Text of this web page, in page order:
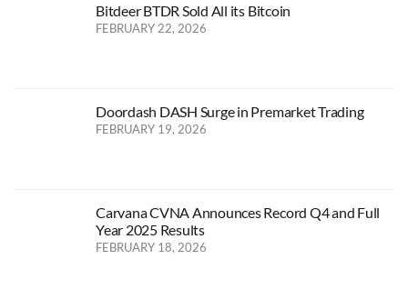
Bitdeer BTDR Sold All its Bitcoin
FEBRUARY 22, 2026
Doordash DASH Surge in Premarket Trading
FEBRUARY 19, 2026
Carvana CVNA Announces Record Q4 and Full
Year 2025 Results
FEBRUARY 18, 2026